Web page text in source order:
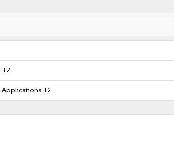
12
Applications 12